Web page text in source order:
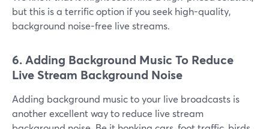
but this is a terrific option if you seek high-quality,
background noise-free live streams.
6. Adding Background Music To Reduce
Live Stream Background Noise
Adding background music to your live broadcasts is
another excellent way to reduce live stream